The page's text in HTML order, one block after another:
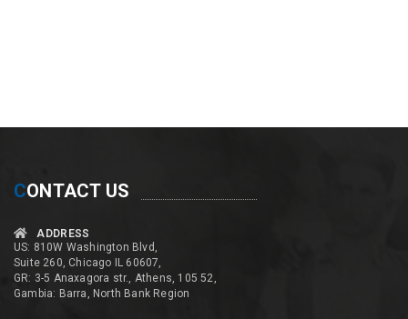
CONTACT US
ADDRESS
US: 810W Washington Blvd,
Suite 260, Chicago IL 60607,
GR: 3-5 Anaxagora str., Athens, 105 52,
Gambia: Barra, North Bank Region